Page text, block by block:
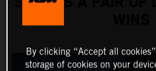
By clicking “Accept all
storage of cookies on your